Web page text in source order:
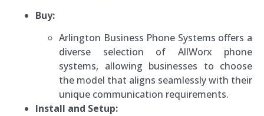
Buy:
Arlington Business Phone Systems offers a
diverse selection of AllWorx phone
systems, allowing businesses to choose
the model that aligns seamlessly with their
unique communication requirements.
Install and Setup: